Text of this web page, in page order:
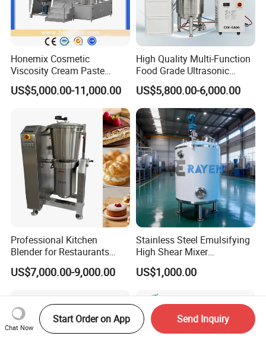
Honemix Cosmetic
Viscosity Cream Paste
Shampoo Lotion Vacuum
Emulsifying/Homogenizer/
Emuslifier/Mixing/Mixer/M
aking Machine Production
Equipment
US$5,000.00-11,000.00
High Quality Multi-Function
Food Grade Ultrasonic
Homogenizer Machine with
CE
US$5,800.00-6,000.00
Professional Kitchen
Blender for Restaurants
Hotels and Commercial
Food Preparation
US$7,000.00-9,000.00
Stainless Steel Emulsifying
High Shear Mixer
Homogenizer Mixing Tank
with Agitator 500L
US$1,000.00
Chat Now
Start Order on App Send Inquiry